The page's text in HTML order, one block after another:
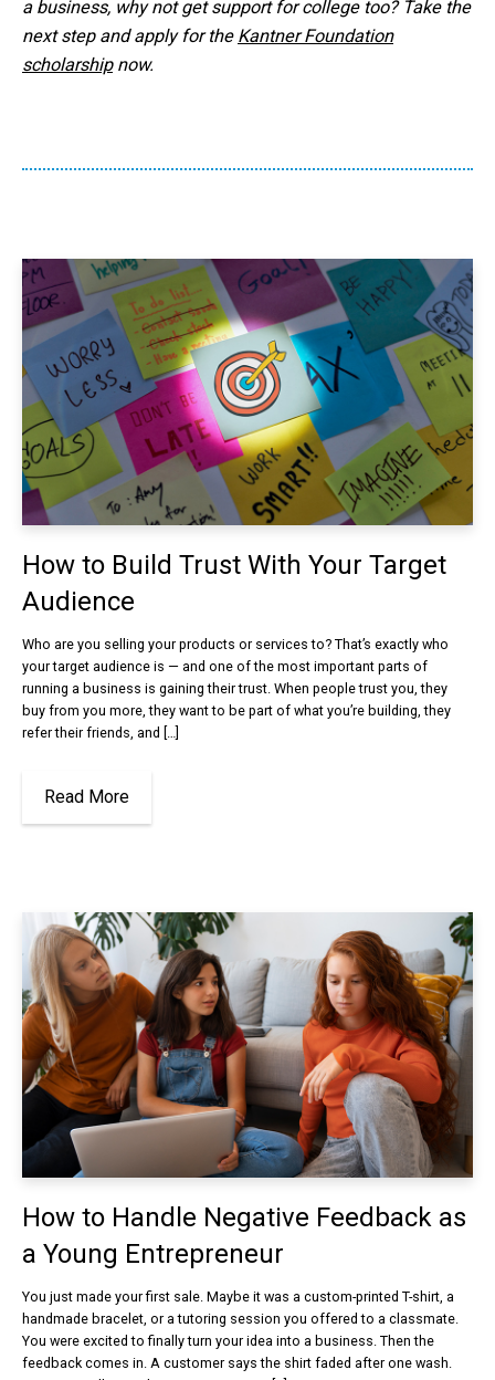
a business, why not get support for college too? Take the
next step and apply for the Kantner Foundation
scholarshipnow.
How to Build Trust With Your Target
Audience
Who are you selling your products or services to? That’s exactly who
your target audience is — and one of the most important parts of
running a business is gaining their trust. When people trust you, they
buy from you more, they want to be part of what you’re building, they
refer their friends, and […]
Read More
How to Handle Negative Feedback as
a Young Entrepreneur
You just made your first sale. Maybe it was a custom-printed T-shirt, a
handmade bracelet, or a tutoring session you offered to a classmate.
You were excited to finally turn your idea into a business. Then the
feedback comes in. A customer says the shirt faded after one wash.